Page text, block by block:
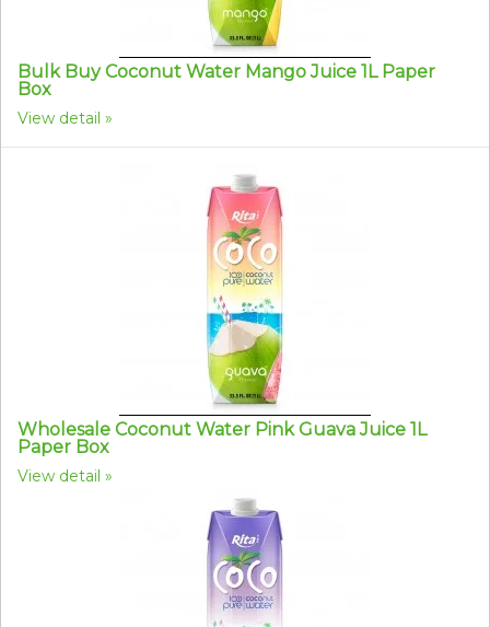
Bulk Buy Coconut Water Mango Juice 1L Paper
Box
View detail
Wholesale Coconut Water Pink Guava Juice 1L
Paper Box
View detail